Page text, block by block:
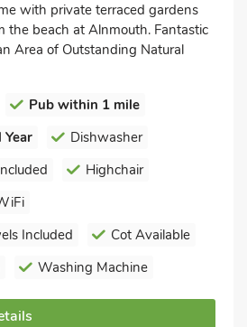
with private terraced gardens
the beach at Alnmouth. Fantastic
Area of Outstanding Natural
Pub within 1 mile
Dishwasher
Highchair
Included
Cot Available
Washing Machine